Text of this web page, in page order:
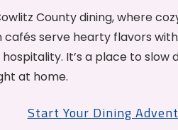
County dining, where
cafés serve hearty flavors
It’s a place to slow
at home.
Start Your Dining